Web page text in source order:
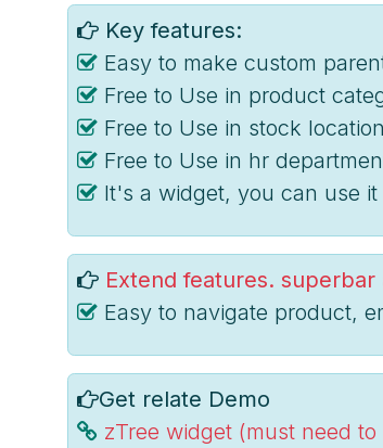
Key features:
Easy to make custom
Free to Use in product
Free to Use in stock
Free to Use in hr
It's a widget, you can use
Extend features.
Easy to navigate product,
Get relate Demo
zTree widget (must need